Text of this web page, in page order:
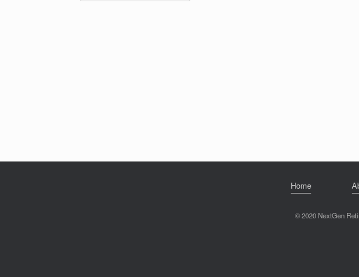
Home
© 2020 NextGen